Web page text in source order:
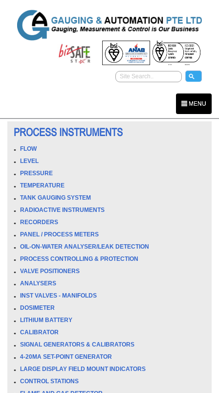
MENU
PROCESS INSTRUMENTS
FLOW
LEVEL
PRESSURE
TEMPERATURE
TANK GAUGING SYSTEM
RADIOACTIVE INSTRUMENTS
RECORDERS
PANEL / PROCESS METERS
OIL-ON-WATER ANALYSER/LEAK DETECTION
PROCESS CONTROLLING & PROTECTION
VALVE POSITIONERS
ANALYSERS
INST VALVES - MANIFOLDS
DOSIMETER
LITHIUM BATTERY
CALIBRATOR
SIGNAL GENERATORS & CALIBRATORS
4-20MA SET-POINT GENERATOR
LARGE DISPLAY FIELD MOUNT INDICATORS
CONTROL STATIONS